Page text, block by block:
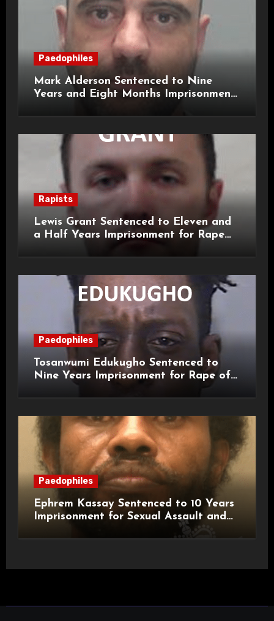
Paedophiles
Mark Alderson Sentenced to Nine
Years and Eight Months Imprisonment
Rapists
Lewis Grant Sentenced to Eleven and
a Half Years Imprisonment for Rape
Paedophiles
Tosanwumi Edukugho Sentenced to
Nine Years Imprisonment for Rape of
Paedophiles
Ephrem Kassay Sentenced to 10 Years
Imprisonment for Sexual Assault and